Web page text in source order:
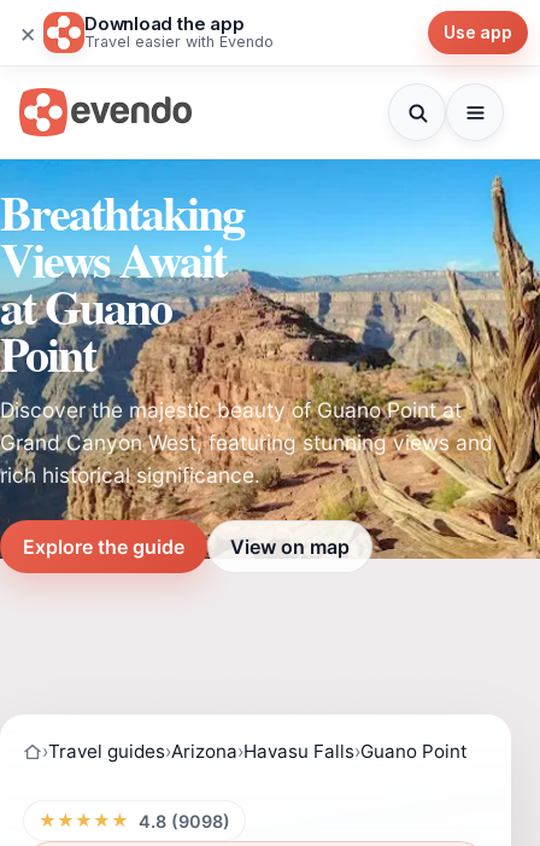
× Download the app
Travel easier with Evendo Use app
Breathtaking
Views Await
at Guano
Point
Discover the majestic beauty of Guano Point at
Grand Canyon West, featuring stunning views and
rich historical significance.
Explore the guide View on map
›Travel guides›Arizona›Havasu Falls›Guano Point
★★★★★ 4.8 (9098)